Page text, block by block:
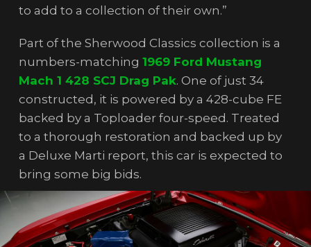
to add to a collection of their own.”
Part of the Sherwood Classics collection is a
numbers-matching 1969 Ford Mustang
Mach 1 428 SCJ Drag Pak. One of just 34
constructed, it is powered by a 428-cube FE
backed by a Toploader four-speed. Treated
to a thorough restoration and backed up by
a Deluxe Marti report, this car is expected to
bring some big bids.